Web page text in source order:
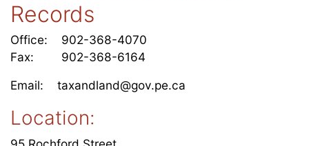
Records
Office: 902-368-4070
Fax: 902-368-6164
Email: taxandland@gov.pe.ca
Location: